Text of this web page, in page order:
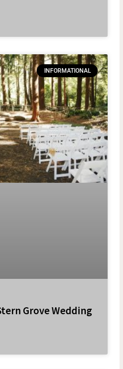
INFORMATIONAL
Grove Wedding